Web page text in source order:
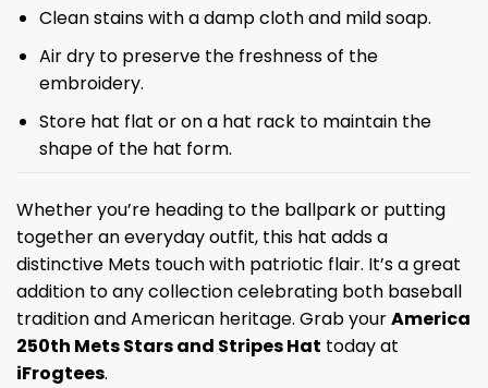
Clean stains with a damp cloth and mild soap.
Air dry to preserve the freshness of the
embroidery.
Store hat flat or on a hat rack to maintain the
shape of the hat form.
Whether you’re heading to the ballpark or putting
together an everyday outfit, this hat adds a
distinctive Mets touch with patriotic flair. It’s a great
addition to any collection celebrating both baseball
tradition and American heritage. Grab yourAmerica
250th Mets Stars and Stripes Hat today at
iFrogtees.